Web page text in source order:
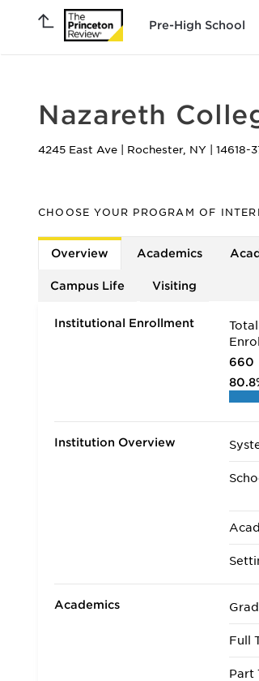
Pre-High School
Nazareth
4245 East Ave Rochester, NY 14618-
CHOOSE YOUR PROGRAM OF
Overview Academics
Campus Life Visiting
Institutional Enrollment
660
Institution Overview
Academics
Full
Part